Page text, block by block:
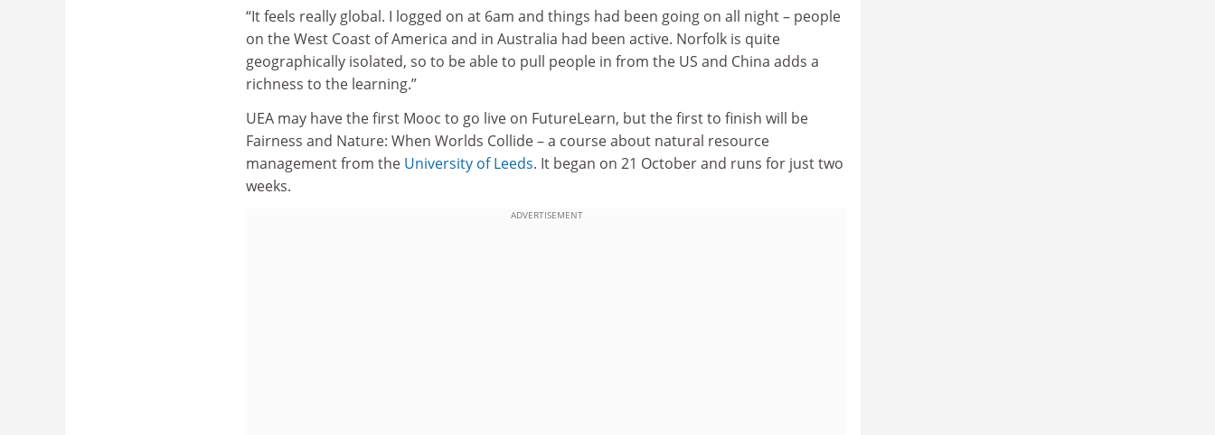
“It feels really global. I logged on at 6am and things had been going on all night – people
on the West Coast of America and in Australia had been active. Norfolk is quite
geographically isolated, so to be able to pull people in from the US and China adds a
richness to the learning.”
UEA may have the first Mooc to go live on FutureLearn, but the first to finish will be
Fairness and Nature: When Worlds Collide – a course about natural resource
management from the University of Leeds. It began on 21 October and runs for just two
weeks.
ADVERTISEMENT